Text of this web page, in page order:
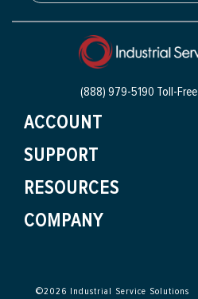
(888) 979-5190 Toll-Free
ACCOUNT
SUPPORT
RESOURCES
COMPANY
©2026 Industrial Service Solutions